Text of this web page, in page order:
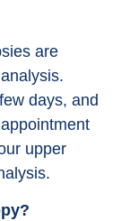
are
days, and
upper